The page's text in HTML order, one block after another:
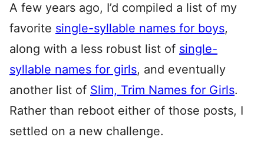
A few years ago, I’d compiled a list of my
favorite single-syllable names for boys,
along with a less robust list of single-
syllable names for girls, and eventually
another list of Slim, Trim Names for Girls.
Rather than reboot either of those posts, I
settled on a new challenge.